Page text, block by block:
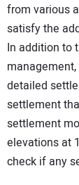
from various
satisfy the
In addition to
detailed
settlement
settlement
elevations at
check if any